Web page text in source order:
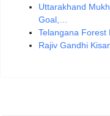
Uttarakhand
Goal,…
Telangana
Rajiv Gandhi